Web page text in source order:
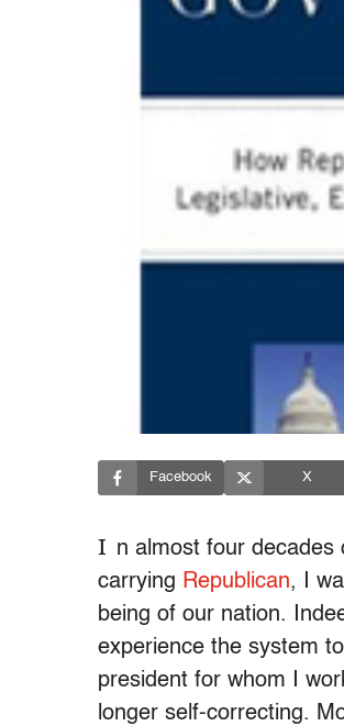
Facebook X
I n almost four decades
carrying Republican, I
being of our nation.
experience the system
president for whom I
longer self-correcting.